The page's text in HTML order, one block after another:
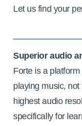
Let us find your
Superior audio
Forte is a
playing music,
highest audio
specifically for